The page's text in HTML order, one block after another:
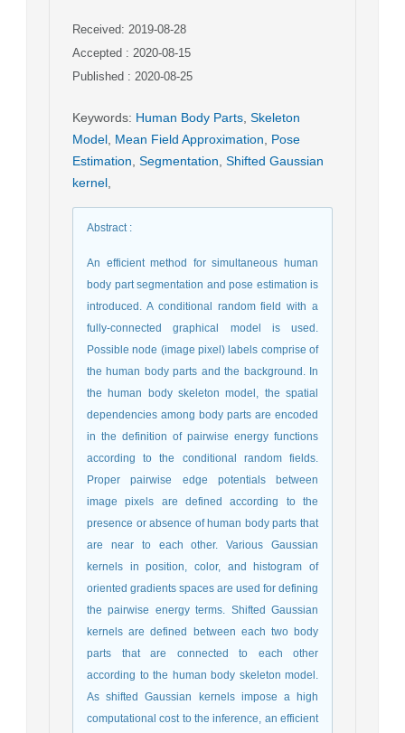
Received: 2019-08-28
Accepted : 2020-08-15
Published : 2020-08-25
Keywords: Human Body Parts Skeleton
Model Mean Field Approximation
Pose
Estimation Segmentation Shifted Gaussian
kernel
Abstract:
An efficient method for simultaneous human
body part segmentation and pose estimation is
introduced. A conditional random field with a
fully-connected graphical model is used.
Possible node (image pixel) labels comprise of
the human body parts and the background. In
the human body skeleton model, the spatial
dependencies among body parts are encoded
in the definition of pairwise energy functions
according to the conditional random fields.
Proper pairwise edge potentials between
image pixels are defined according to the
presence or absence of human body parts that
are near to each other. Various Gaussian
kernels in position, color, and histogram of
oriented gradients spaces are used for defining
the pairwise energy terms. Shifted Gaussian
kernels are defined between each two body
parts that are connected to each other
according to the human body skeleton model.
As shifted Gaussian kernels impose a high
computational cost to the inference, an efficient